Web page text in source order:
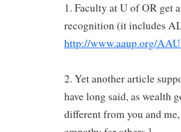
1. Faculty at U of OR get
recognition (it includes
http://www.aaup.org/
2. Yet another article
have long said, as wealth
different from you and